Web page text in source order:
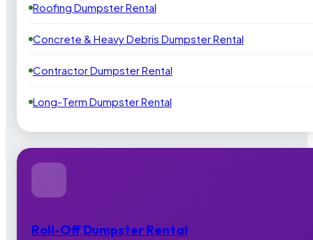
Roofing Dumpster Rental
Concrete & Heavy Debris Dumpster Rental
Contractor Dumpster Rental
Long-Term Dumpster Rental
Roll-Off Dumpster Rental